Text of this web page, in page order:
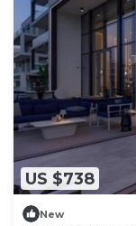
US $738
New